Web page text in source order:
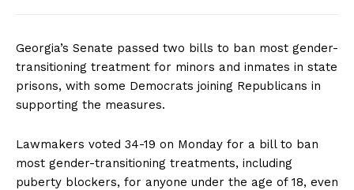
Georgia’s Senate passed two bills to ban most gender-
transitioning treatment for minors and inmates in state
prisons, with some Democrats joining Republicans in
supporting the measures.
Lawmakers voted 34-19 on Monday for a bill to ban
most gender-transitioning treatments, including
puberty blockers, for anyone under the age of 18, even